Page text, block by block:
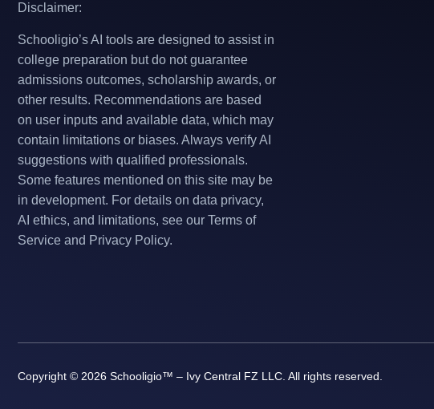
Disclaimer:
Schooligio’s AI tools are designed to assist in
college preparation but do not guarantee
admissions outcomes, scholarship awards, or
other results. Recommendations are based
on user inputs and available data, which may
contain limitations or biases. Always verify AI
suggestions with qualified professionals.
Some features mentioned on this site may be
in development. For details on data privacy,
AI ethics, and limitations, see our Terms of
Service and Privacy Policy.
Copyright © 2026 Schooligio™ – Ivy Central FZ LLC. All rights reserved.